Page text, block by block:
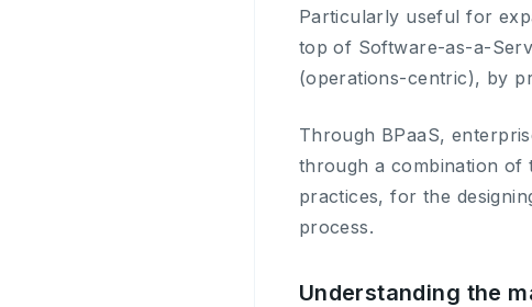
Particularly useful for
top of Software-as-a-
(operations-centric), by
Through BPaaS,
through a combination of
practices, for the
process.
Understanding the